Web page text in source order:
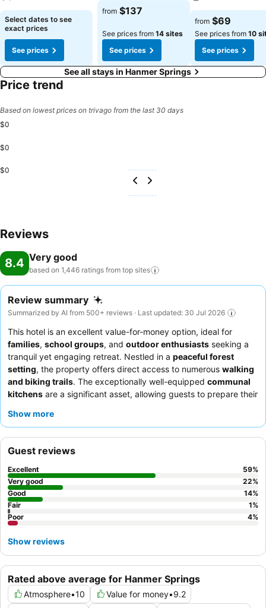
Select dates to see
exact prices
See prices
from $137
See prices from 14 sites
See prices
from $69
See prices from 10
See prices
See all stays in Hanmer Springs
Price trend
Based on lowest prices on trivago from the last 30 days
$0
$0
$0
Reviews
8.4 Very good
based on 1,446 ratings from top sites
Review summary
Summarized by AI from 500+ reviews · Last updated: 30 Jul 2026
This hotel is an excellent value-for-money option, ideal for
families, school groups, and outdoor enthusiasts seeking a
tranquil yet engaging retreat. Nestled in a peaceful forest
setting, the property offers direct access to numerous walking
and biking trails. The exceptionally well-equipped communal
kitchens are a significant asset, allowing guests to prepare their
for their exceptional friendliness and helpfulness, contributing to
Show more
Rated above average for Hanmer Springs
Atmosphere•10 Value for money•9.2
Guest reviews
Excellent 59%
Very good
22%
Good
14%
Fair
1%
Poor
4%
Show reviews